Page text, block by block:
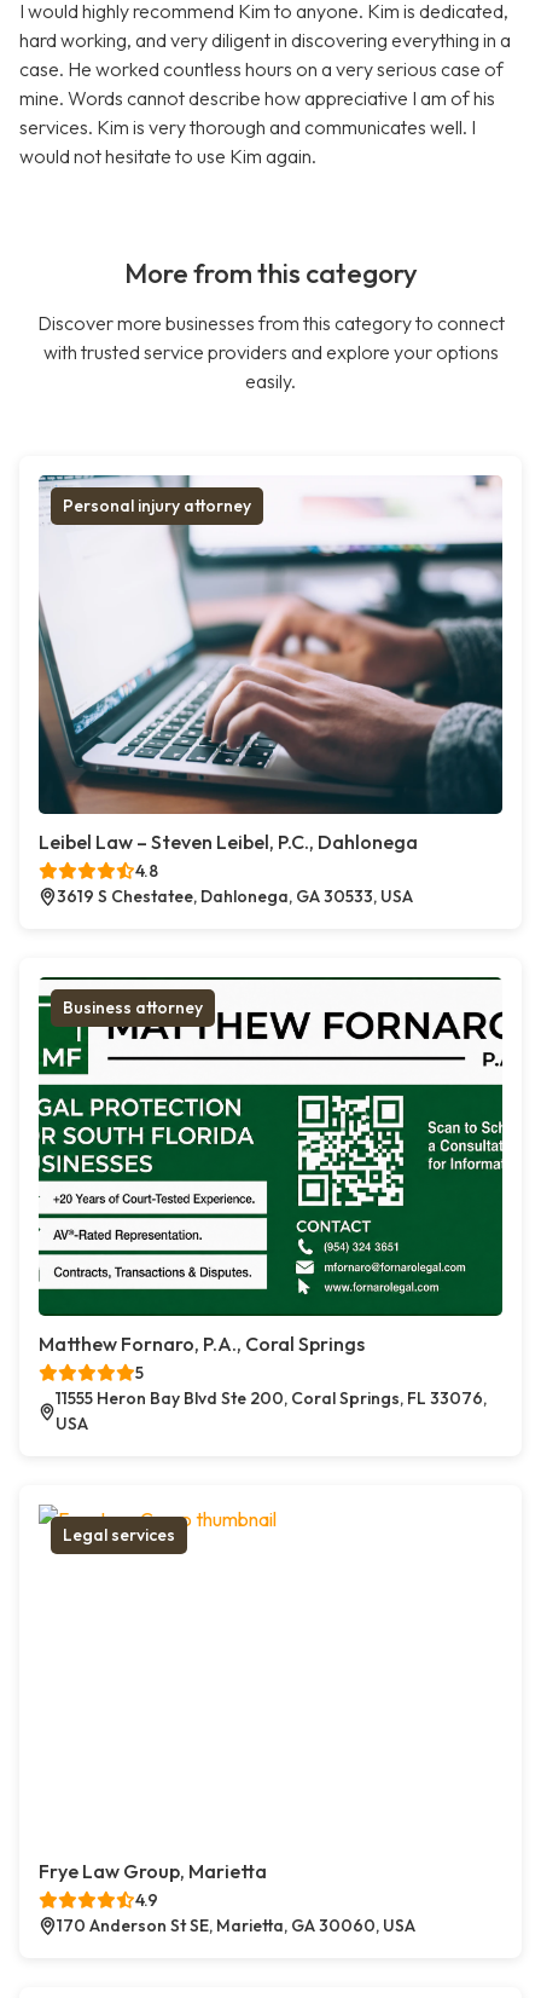
I would highly recommend Kim to anyone. Kim is dedicated,
hard working, and very diligent in discovering everything in a
case. He worked countless hours on a very serious case of
mine. Words cannot describe how appreciative I am of his
services. Kim is very thorough and communicates well. I
would not hesitate to use Kim again.
More from this category
Discover more businesses from this category to connect
with trusted service providers and explore your options
easily.
Personal injury attorney
Leibel Law – Steven Leibel, P.C., Dahlonega
4.8
3619 S Chestatee, Dahlonega, GA 30533, USA
Business attorney
Matthew Fornaro, P.A., Coral Springs
5
11555 Heron Bay Blvd Ste 200, Coral Springs, FL 33076,
USA
Legal services
Frye Law Group, Marietta
4.9
170 Anderson St SE, Marietta, GA 30060, USA